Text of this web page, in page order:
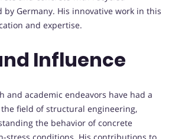
by Germany. His innovative work in this
and expertise.
Influence
and academic endeavors have had a
field of structural engineering,
the behavior of concrete